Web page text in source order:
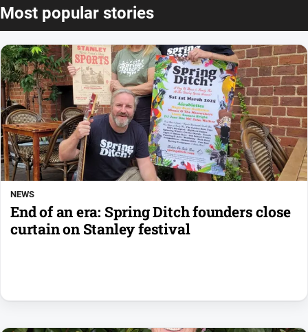
Most popular stories
NEWS
End of an era: Spring Ditch founders close
curtain on Stanley festival